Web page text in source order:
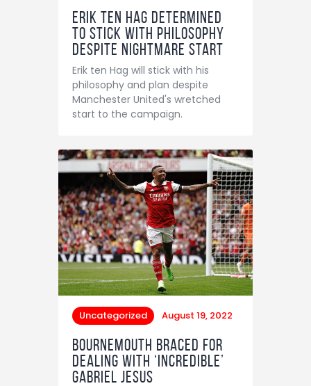
Erik ten Hag determined
to stick with philosophy
despite nightmare start
Erik ten Hag will stick with his
philosophy and plan despite
Manchester United's wretched
start to the campaign.
Uncategorized August 19, 2022
Bournemouth braced for
dealing with ‘incredible’
Gabriel Jesus